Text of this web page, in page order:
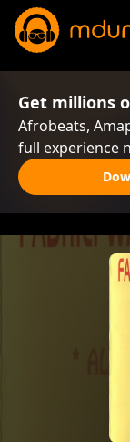
Get millions
Afrobeats,
full experience